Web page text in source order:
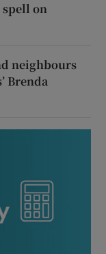
spell on
neighbours
Brenda